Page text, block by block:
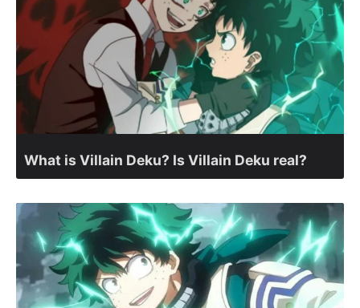
What is Villain Deku? Is Villain Deku real?